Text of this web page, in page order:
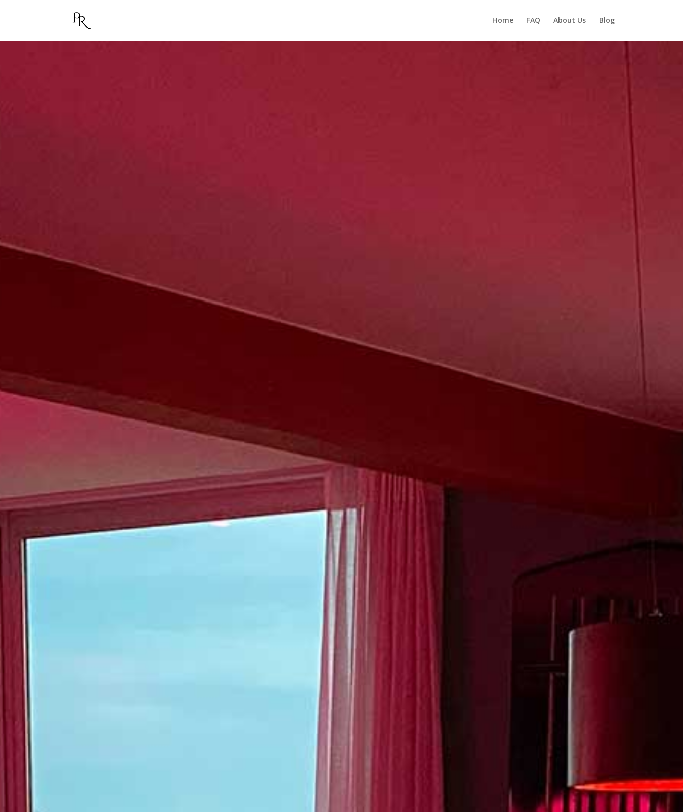
Home FAQ About Us Blog